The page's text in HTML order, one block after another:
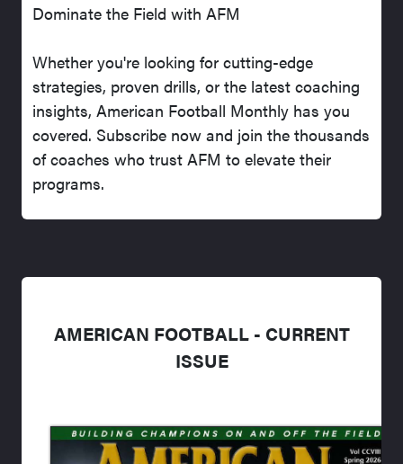
Dominate the Field with AFM
Whether you're looking for cutting-edge
strategies, proven drills, or the latest coaching
insights, American Football Monthly has you
covered. Subscribe now and join the thousands
of coaches who trust AFM to elevate their
programs.
AMERICAN FOOTBALL - CURRENT
ISSUE